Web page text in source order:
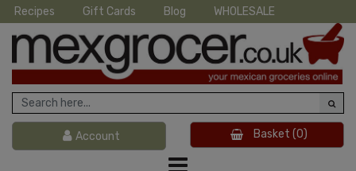
Recipes Gift Cards Blog WHOLESALE
Account Basket (0)